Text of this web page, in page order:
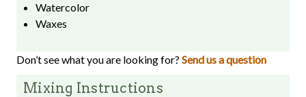
Watercolor
Waxes
Don’t see what you are looking for? Send us a question
Mixing Instructions